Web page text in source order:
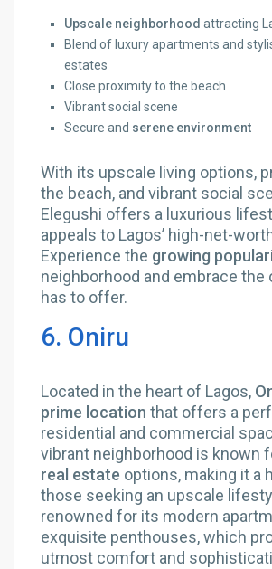
Upscale neighborhood attracting
Blend of luxury apartments and
estates
Close proximity to the beach
Vibrant social scene
Secure and serene environment
With its upscale living options,
the beach, and vibrant social
Elegushi offers a luxurious
appeals to Lagos’ high-net-
Experience the growing
neighborhood and embrace the
has to offer.
6. Oniru
Located in the heart of Lagos,
prime location that offers a
residential and commercial
vibrant neighborhood is known
real estate options, making it a
those seeking an upscale
renowned for its modern
exquisite penthouses, which
utmost comfort and